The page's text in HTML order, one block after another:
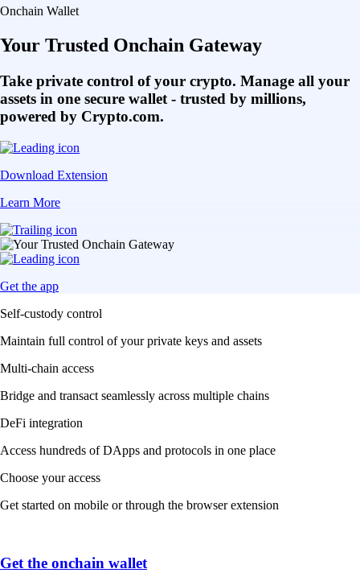
Onchain Wallet
Your Trusted Onchain Gateway
Take private control of your crypto. Manage all your
assets in one secure wallet - trusted by millions,
powered by Crypto.com.
Download Extension
Learn More
Get the app
Self-custody control
Maintain full control of your private keys and assets
Multi-chain access
Bridge and transact seamlessly across multiple chains
DeFi integration
Access hundreds of DApps and protocols in one place
Choose your access
Get started on mobile or through the browser extension
Get the onchain wallet